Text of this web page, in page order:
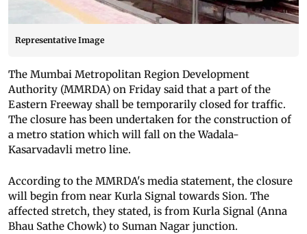
Representative Image
The Mumbai Metropolitan Region Development
Authority (MMRDA) on Friday said that a part of the
Eastern Freeway shall be temporarily closed for traffic.
The closure has been undertaken for the construction of
a metro station which will fall on the Wadala-
Kasarvadavli metro line.
According to the MMRDA's media statement, the closure
will begin from near Kurla Signal towards Sion. The
affected stretch, they stated, is from Kurla Signal (Anna
Bhau Sathe Chowk) to Suman Nagar junction.